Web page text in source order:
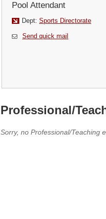
Pool Attendant
Dept: Sports Directorate
Send quick mail
Professional/
Sorry, no Professional/Teaching